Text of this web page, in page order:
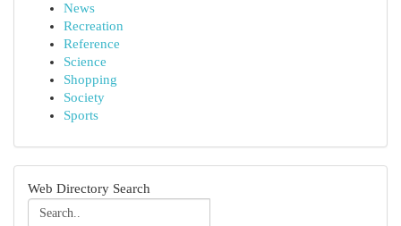
News
Recreation
Reference
Science
Shopping
Society
Sports
Web Directory Search